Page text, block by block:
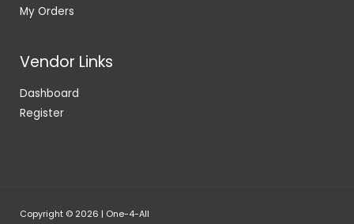
My Orders
Vendor Links
Dashboard
Register
Copyright © 2026 | One-4-All